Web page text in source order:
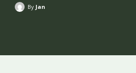
By Jan